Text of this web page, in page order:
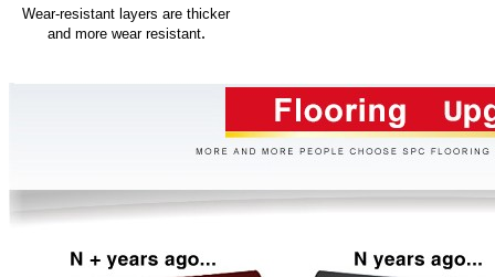
Wear-resistant layers are thicker
and more wear resistant.